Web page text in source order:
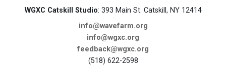
WGXC Catskill Studio: 393 Main St. Catskill, NY 12414
info@wavefarm.org
info@wgxc.org
feedback@wgxc.org
(518) 622-2598